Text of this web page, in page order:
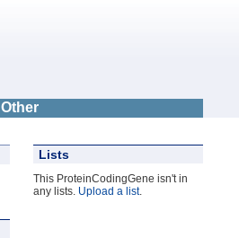
Other
Lists
This ProteinCodingGene isn't in
any lists. Upload a list.